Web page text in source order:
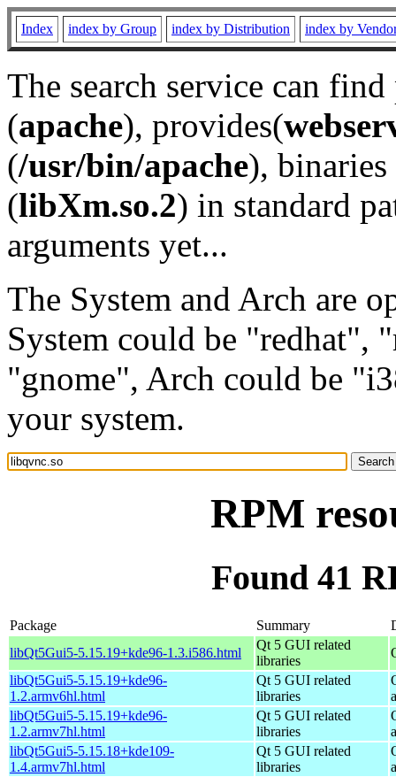
Index index by Group index by Distribution index by
The search service can
(apache), provides(
(/usr/bin/apache), binaries
(libXm.so.2) in standard
arguments yet...
The System and Arch are
System could be "redhat",
"gnome", Arch could be
your system.
RPM
Found 41
Package Summary
libQt5Gui5-5.15.19+kde96-1.3.i586.html
Qt 5 GUI related
libraries
libQt5Gui5-5.15.19+kde96-
1.2.armv6hl.html
Qt 5 GUI related
libraries
libQt5Gui5-5.15.19+kde96-
1.2.armv7hl.html
Qt 5 GUI related
libraries
libQt5Gui5-5.15.18+kde109-
1.4.armv7hl.html
Qt 5 GUI related
libraries